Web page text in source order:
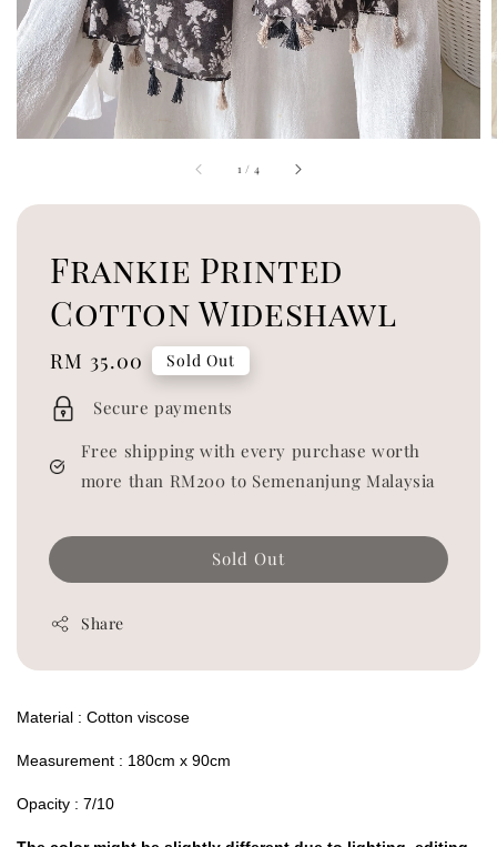
1 / 4
Frankie Printed
Cotton Wideshawl
Regular
price
RM 35.00 Sold Out
Secure payments
Free shipping with every purchase worth
more than RM200 to Semenanjung Malaysia
Sold Out
Share
Material : Cotton viscose
Measurement : 180cm x 90cm
Opacity : 7/10